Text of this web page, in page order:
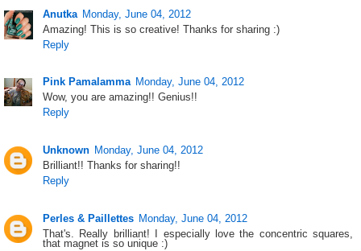
Anutka Monday, June 04, 2012
Amazing! This is so creative! Thanks for sharing :)
Reply
Pink Pamalamma Monday, June 04, 2012
Wow, you are amazing!! Genius!!
Reply
Unknown Monday, June 04, 2012
Brilliant!! Thanks for sharing!!
Reply
Perles & Paillettes Monday, June 04, 2012
That's. Really brilliant! I especially love the concentric squares,
that magnet is so unique :)